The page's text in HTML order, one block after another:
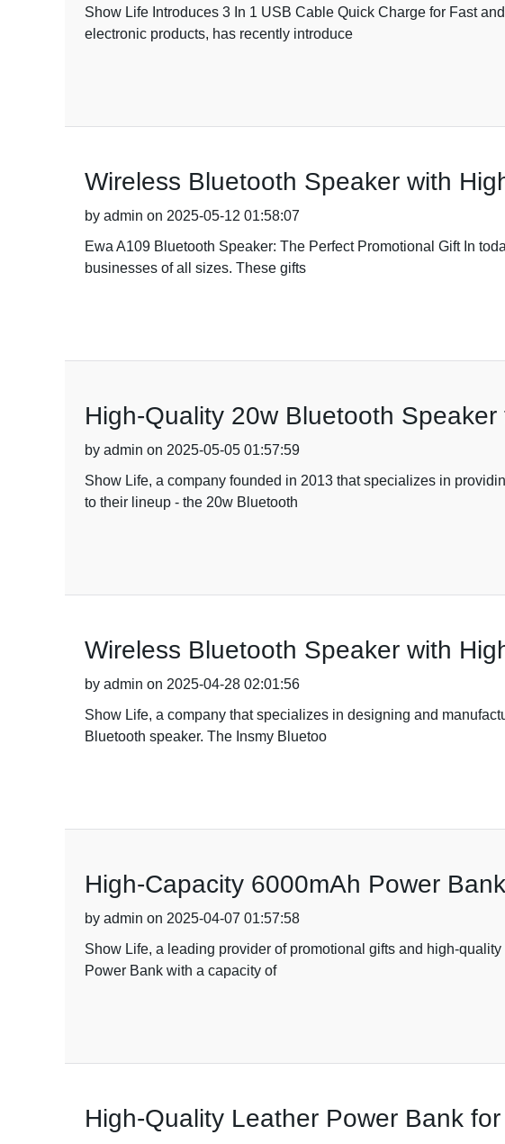
Show Life Introduces 3 In 1 USB Cable Quick Charge for Fast
electronic products, has recently introduce
Wireless Bluetooth Speaker with
by admin on 2025-05-12 01:58:07
Ewa A109 Bluetooth Speaker: The Perfect Promotional Gift In
businesses of all sizes. These gifts
High-Quality 20w Bluetooth
by admin on 2025-05-05 01:57:59
Show Life, a company founded in 2013 that specializes in
to their lineup - the 20w Bluetooth
Wireless Bluetooth Speaker with
by admin on 2025-04-28 02:01:56
Show Life, a company that specializes in designing and
Bluetooth speaker. The Insmy Bluetoo
High-Capacity 6000mAh Power
by admin on 2025-04-07 01:57:58
Show Life, a leading provider of promotional gifts and high-
Power Bank with a capacity of
High-Quality Leather Power Bank